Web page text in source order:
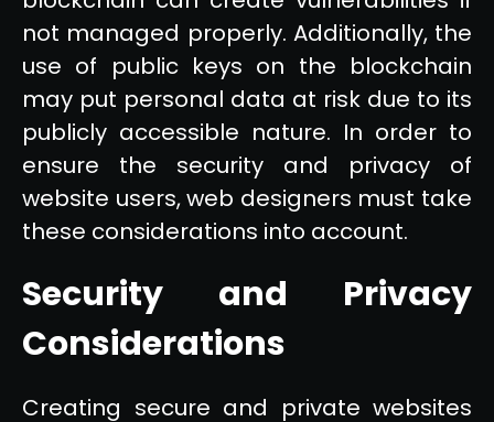
not managed properly. Additionally, the
use of public keys on the blockchain
may put personal data at risk due to its
publicly accessible nature. In order to
ensure the security and privacy of
website users, web designers must take
these considerations into account.
Security and Privacy
Considerations
Creating secure and private websites